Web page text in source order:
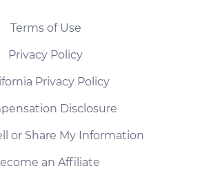
Terms of Use
Privacy Policy
Privacy Policy
Disclosure
or Share My Information
an Affiliate